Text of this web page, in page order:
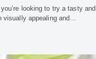
looking to try a tasty and
visually appealing and…